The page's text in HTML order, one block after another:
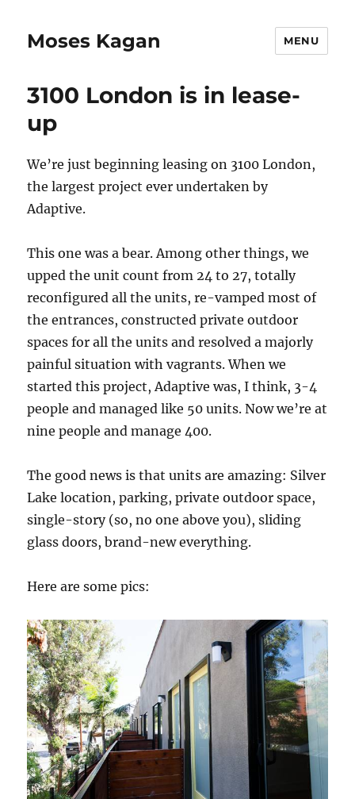
Moses Kagan MENU
3100 London is in lease-
up
We’re just beginning leasing on 3100 London,
the largest project ever undertaken by
Adaptive.
This one was a bear. Among other things, we
upped the unit count from 24 to 27, totally
reconfigured all the units, re-vamped most of
the entrances, constructed private outdoor
spaces for all the units and resolved a majorly
painful situation with vagrants. When we
started this project, Adaptive was, I think, 3-4
people and managed like 50 units. Now we’re at
nine people and manage 400.
The good news is that units are amazing: Silver
Lake location, parking, private outdoor space,
single-story (so, no one above you), sliding
glass doors, brand-new everything.
Here are some pics: